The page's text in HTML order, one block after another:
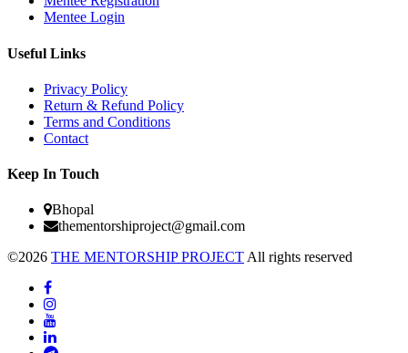
Mentee Login
Useful Links
Privacy Policy
Return & Refund Policy
Terms and Conditions
Contact
Keep In Touch
Bhopal
thementorshiproject@gmail.com
©2026 THE MENTORSHIP PROJECTAll rights reserved